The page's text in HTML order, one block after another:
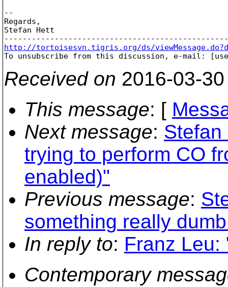
--
Regards,
Stefan Hett
http://tortoisesvn.tigris.org/ds/
To unsubscribe from this discussion, e-mail:
Received on 2016-03-
This message: [
Next message: Stefan
trying to perform CO
enabled)"
Previous message:
something really
In reply to: Franz Leu:
Contemporary